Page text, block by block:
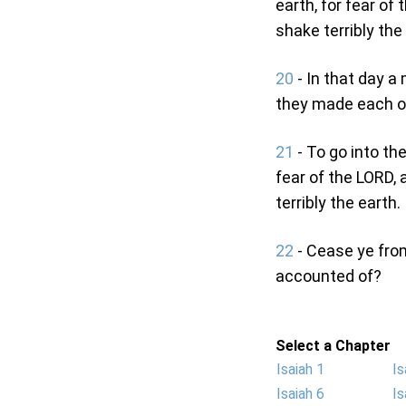
earth, for fear of
shake terribly the
20 - In that day a
they made each
21 - To go into
fear of the
terribly the earth.
22 - Cease ye
accounted of?
Select a Chapter
Isaiah 1
Isaiah 6